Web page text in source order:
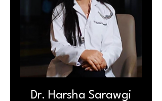
Dr. Harsha Sarawgi